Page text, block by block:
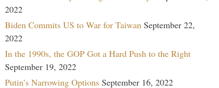
2022
Biden Commits US to War for Taiwan September 22,
2022
In the 1990s, the GOP Got a Hard Push to the Right
September 19, 2022
Putin’s Narrowing Options September 16, 2022